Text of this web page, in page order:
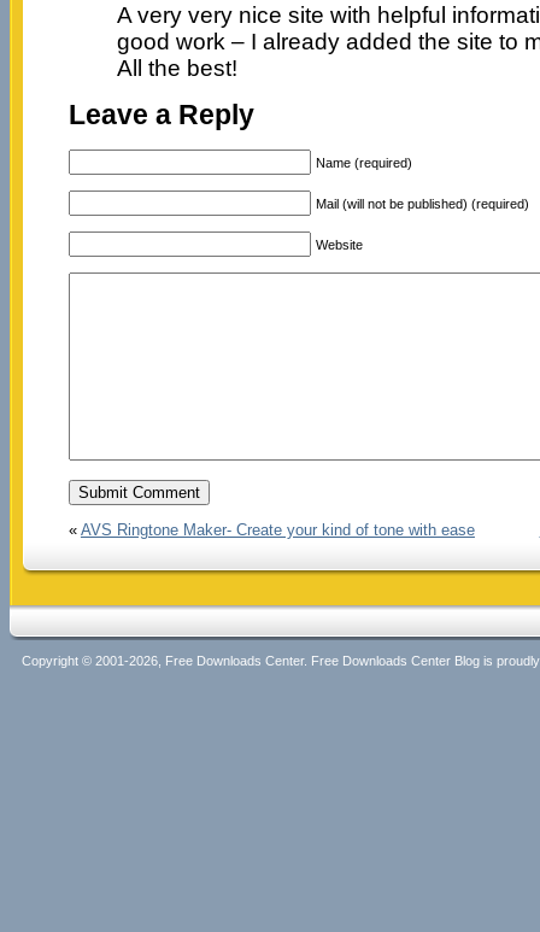
A very very nice site with helpful
good work – I already added the site to
All the best!
Leave a Reply
Name (required)
Mail (will not be published) (required)
Website
« AVS Ringtone Maker- Create your kind of tone with ease
Copyright © 2001-2026, Free Downloads Center. Free Downloads Center Blog is